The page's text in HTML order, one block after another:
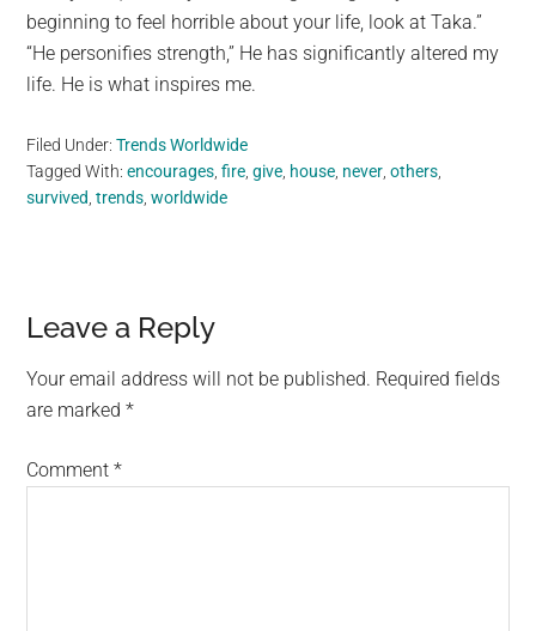
beginning to feel horrible about your life, look at Taka.”
“He personifies strength,” He has significantly altered my
life. He is what inspires me.
Filed Under:Trends Worldwide
Tagged With:encourages ,fire ,give house never ,others
survived ,trends ,worldwide
Reader
Interactions
Leave a Reply
Your email address will not be published. Required fields
are marked*
Comment*